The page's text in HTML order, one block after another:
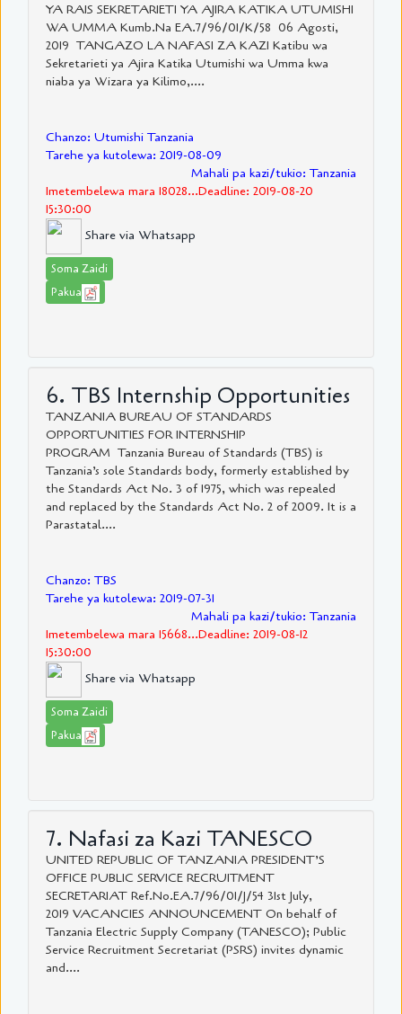
YA RAIS SEKRETARIETI YA AJIRA KATIKA UTUMISHI
WA UMMA Kumb.Na EA.7/96/01/K/58 06 Agosti,
2019 TANGAZO LA NAFASI ZA KAZI Katibu wa
Sekretarieti ya Ajira Katika Utumishi wa Umma kwa
niaba ya Wizara ya Kilimo,....
Chanzo: Utumishi Tanzania
Tarehe ya kutolewa: 2019-08-09
Mahali pa kazi/tukio: Tanzania
Imetembelewa mara 18028...Deadline: 2019-08-20
15:30:00
Share via Whatsapp
Soma Zaidi
Pakua
6. TBS Internship Opportunities
TANZANIA BUREAU OF STANDARDS
OPPORTUNITIES FOR INTERNSHIP
PROGRAM Tanzania Bureau of Standards (TBS) is
Tanzania’s sole Standards body, formerly established by
the Standards Act No. 3 of 1975, which was repealed
and replaced by the Standards Act No. 2 of 2009. It is a
Parastatal....
Chanzo: TBS
Tarehe ya kutolewa: 2019-07-31
Mahali pa kazi/tukio: Tanzania
Imetembelewa mara 15668...Deadline: 2019-08-12
15:30:00
Share via Whatsapp
Soma Zaidi
Pakua
7. Nafasi za Kazi TANESCO
UNITED REPUBLIC OF TANZANIA PRESIDENT’S
OFFICE PUBLIC SERVICE RECRUITMENT
SECRETARIAT Ref.No.EA.7/96/01/J/54 31st July,
2019 VACANCIES ANNOUNCEMENT On behalf of
Tanzania Electric Supply Company (TANESCO); Public
Service Recruitment Secretariat (PSRS) invites dynamic
and....